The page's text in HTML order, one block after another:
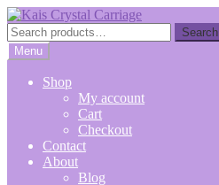
Skip
to
navigation
Skip
to
content
Search
for:
Search
Menu
Shop
My account
Cart
Checkout
Contact
About
Blog